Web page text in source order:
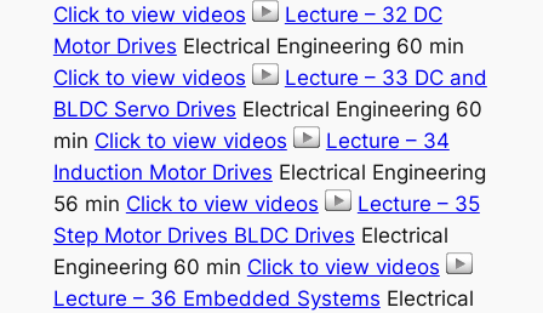
Click to view videos
Lecture – 32 DC
Motor Drives Electrical Engineering 60 min
Click to view videos
Lecture – 33 DC and
BLDC Servo Drives Electrical Engineering 60
min Click to view videos
Lecture – 34
Induction Motor Drives Electrical Engineering
56 min Click to view videos
Lecture – 35
Step Motor Drives BLDC Drives Electrical
Engineering 60 min Click to view videos
Lecture – 36 Embedded Systems Electrical